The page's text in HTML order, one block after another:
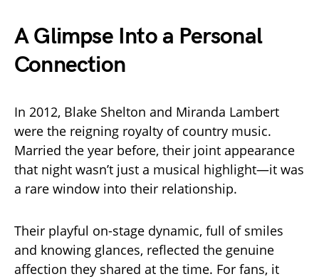
A Glimpse Into a Personal
Connection
In 2012, Blake Shelton and Miranda Lambert
were the reigning royalty of country music.
Married the year before, their joint appearance
that night wasn’t just a musical highlight—it was
a rare window into their relationship.
Their playful on-stage dynamic, full of smiles
and knowing glances, reflected the genuine
affection they shared at the time. For fans, it